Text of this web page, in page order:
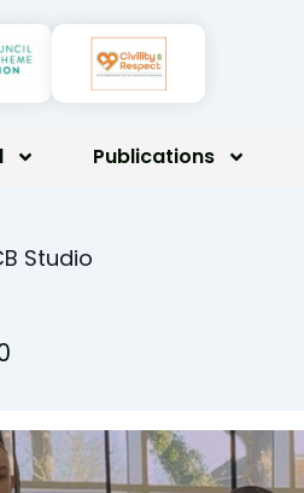
Publications
Studio